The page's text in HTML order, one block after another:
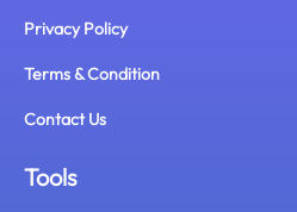
Privacy Policy
Terms & Condition
Contact Us
Tools